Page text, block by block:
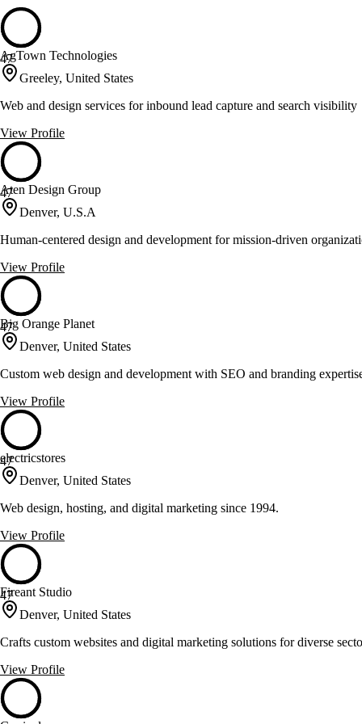
47
AgTown Technologies
Greeley, United States
Web and design services for inbound lead capture and search visibility
View Profile
47
Aten Design Group
Denver, U.S.A
Human-centered design and development for mission-driven
View Profile
47
Big Orange Planet
Denver, United States
Custom web design and development with SEO and branding
View Profile
47
electricstores
Denver, United States
Web design, hosting, and digital marketing since 1994.
View Profile
47
Fireant Studio
Denver, United States
Crafts custom websites and digital marketing solutions for diverse
View Profile